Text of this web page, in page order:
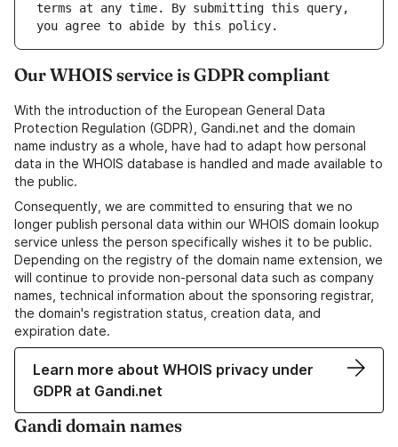
terms at any time. By submitting this query,
Our WHOIS service is GDPR compliant
With the introduction of the European General Data
Protection Regulation (GDPR), Gandi.net and the domain
name industry as a whole, have had to adapt how personal
data in the WHOIS database is handled and made available to
the public.
Consequently, we are committed to ensuring that we no
longer publish personal data within our WHOIS domain lookup
service unless the person specifically wishes it to be public.
Depending on the registry of the domain name extension, we
will continue to provide non-personal data such as company
names, technical information about the sponsoring registrar,
the domain's registration status, creation data, and
expiration date.
Learn more about WHOIS privacy under
GDPR at Gandi.net
Gandi domain names